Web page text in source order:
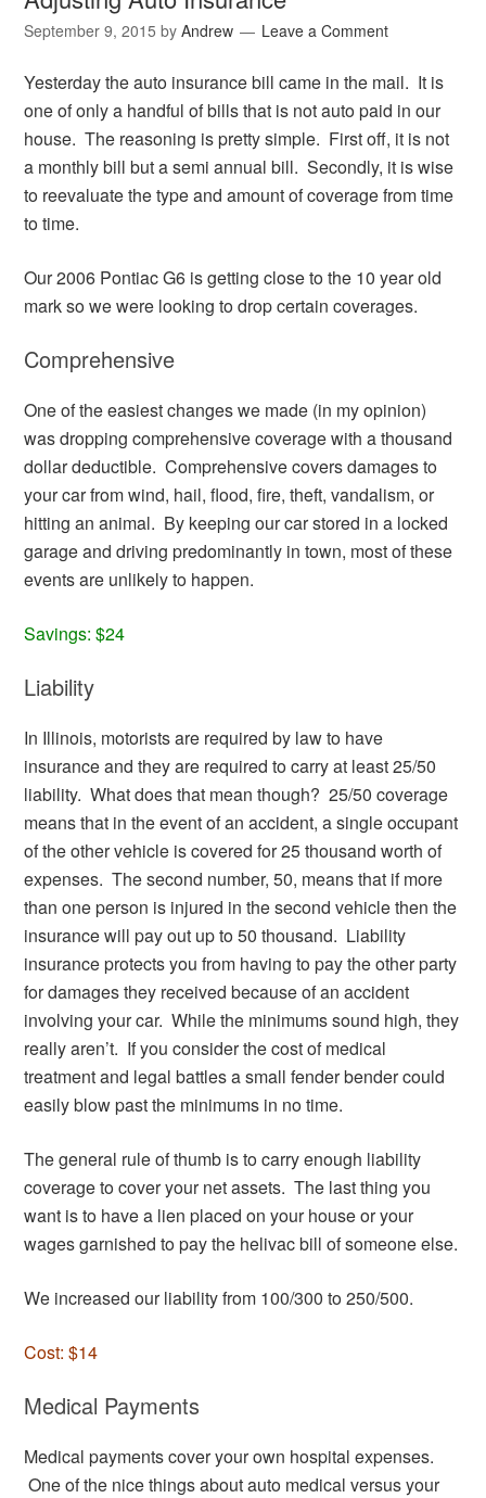
September 9, 2015 byAndrew Leave a Comment
Yesterday the auto insurance bill came in the mail. It is
one of only a handful of bills that is not auto paid in our
house. The reasoning is pretty simple. First off, it is not
a monthly bill but a semi annual bill. Secondly, it is wise
to reevaluate the type and amount of coverage from time
to time.
Our 2006 Pontiac G6 is getting close to the 10 year old
mark so we were looking to drop certain coverages.
Comprehensive
One of the easiest changes we made (in my opinion)
was dropping comprehensive coverage with a thousand
dollar deductible. Comprehensive covers damages to
your car from wind, hail, flood, fire, theft, vandalism, or
hitting an animal. By keeping our car stored in a locked
garage and driving predominantly in town, most of these
events are unlikely to happen.
Savings: $24
Liability
In Illinois, motorists are required by law to have
insurance and they are required to carry at least 25/50
liability. What does that mean though? 25/50 coverage
means that in the event of an accident, a single occupant
of the other vehicle is covered for 25 thousand worth of
expenses. The second number, 50, means that if more
than one person is injured in the second vehicle then the
insurance will pay out up to 50 thousand. Liability
insurance protects you from having to pay the other party
for damages they received because of an accident
involving your car. While the minimums sound high, they
really aren’t. If you consider the cost of medical
treatment and legal battles a small fender bender could
easily blow past the minimums in no time.
The general rule of thumb is to carry enough liability
coverage to cover your net assets. The last thing you
want is to have a lien placed on your house or your
wages garnished to pay the helivac bill of someone else.
We increased our liability from 100/300 to 250/500.
Cost: $14
Medical Payments
Medical payments cover your own hospital expenses.
One of the nice things about auto medical versus your